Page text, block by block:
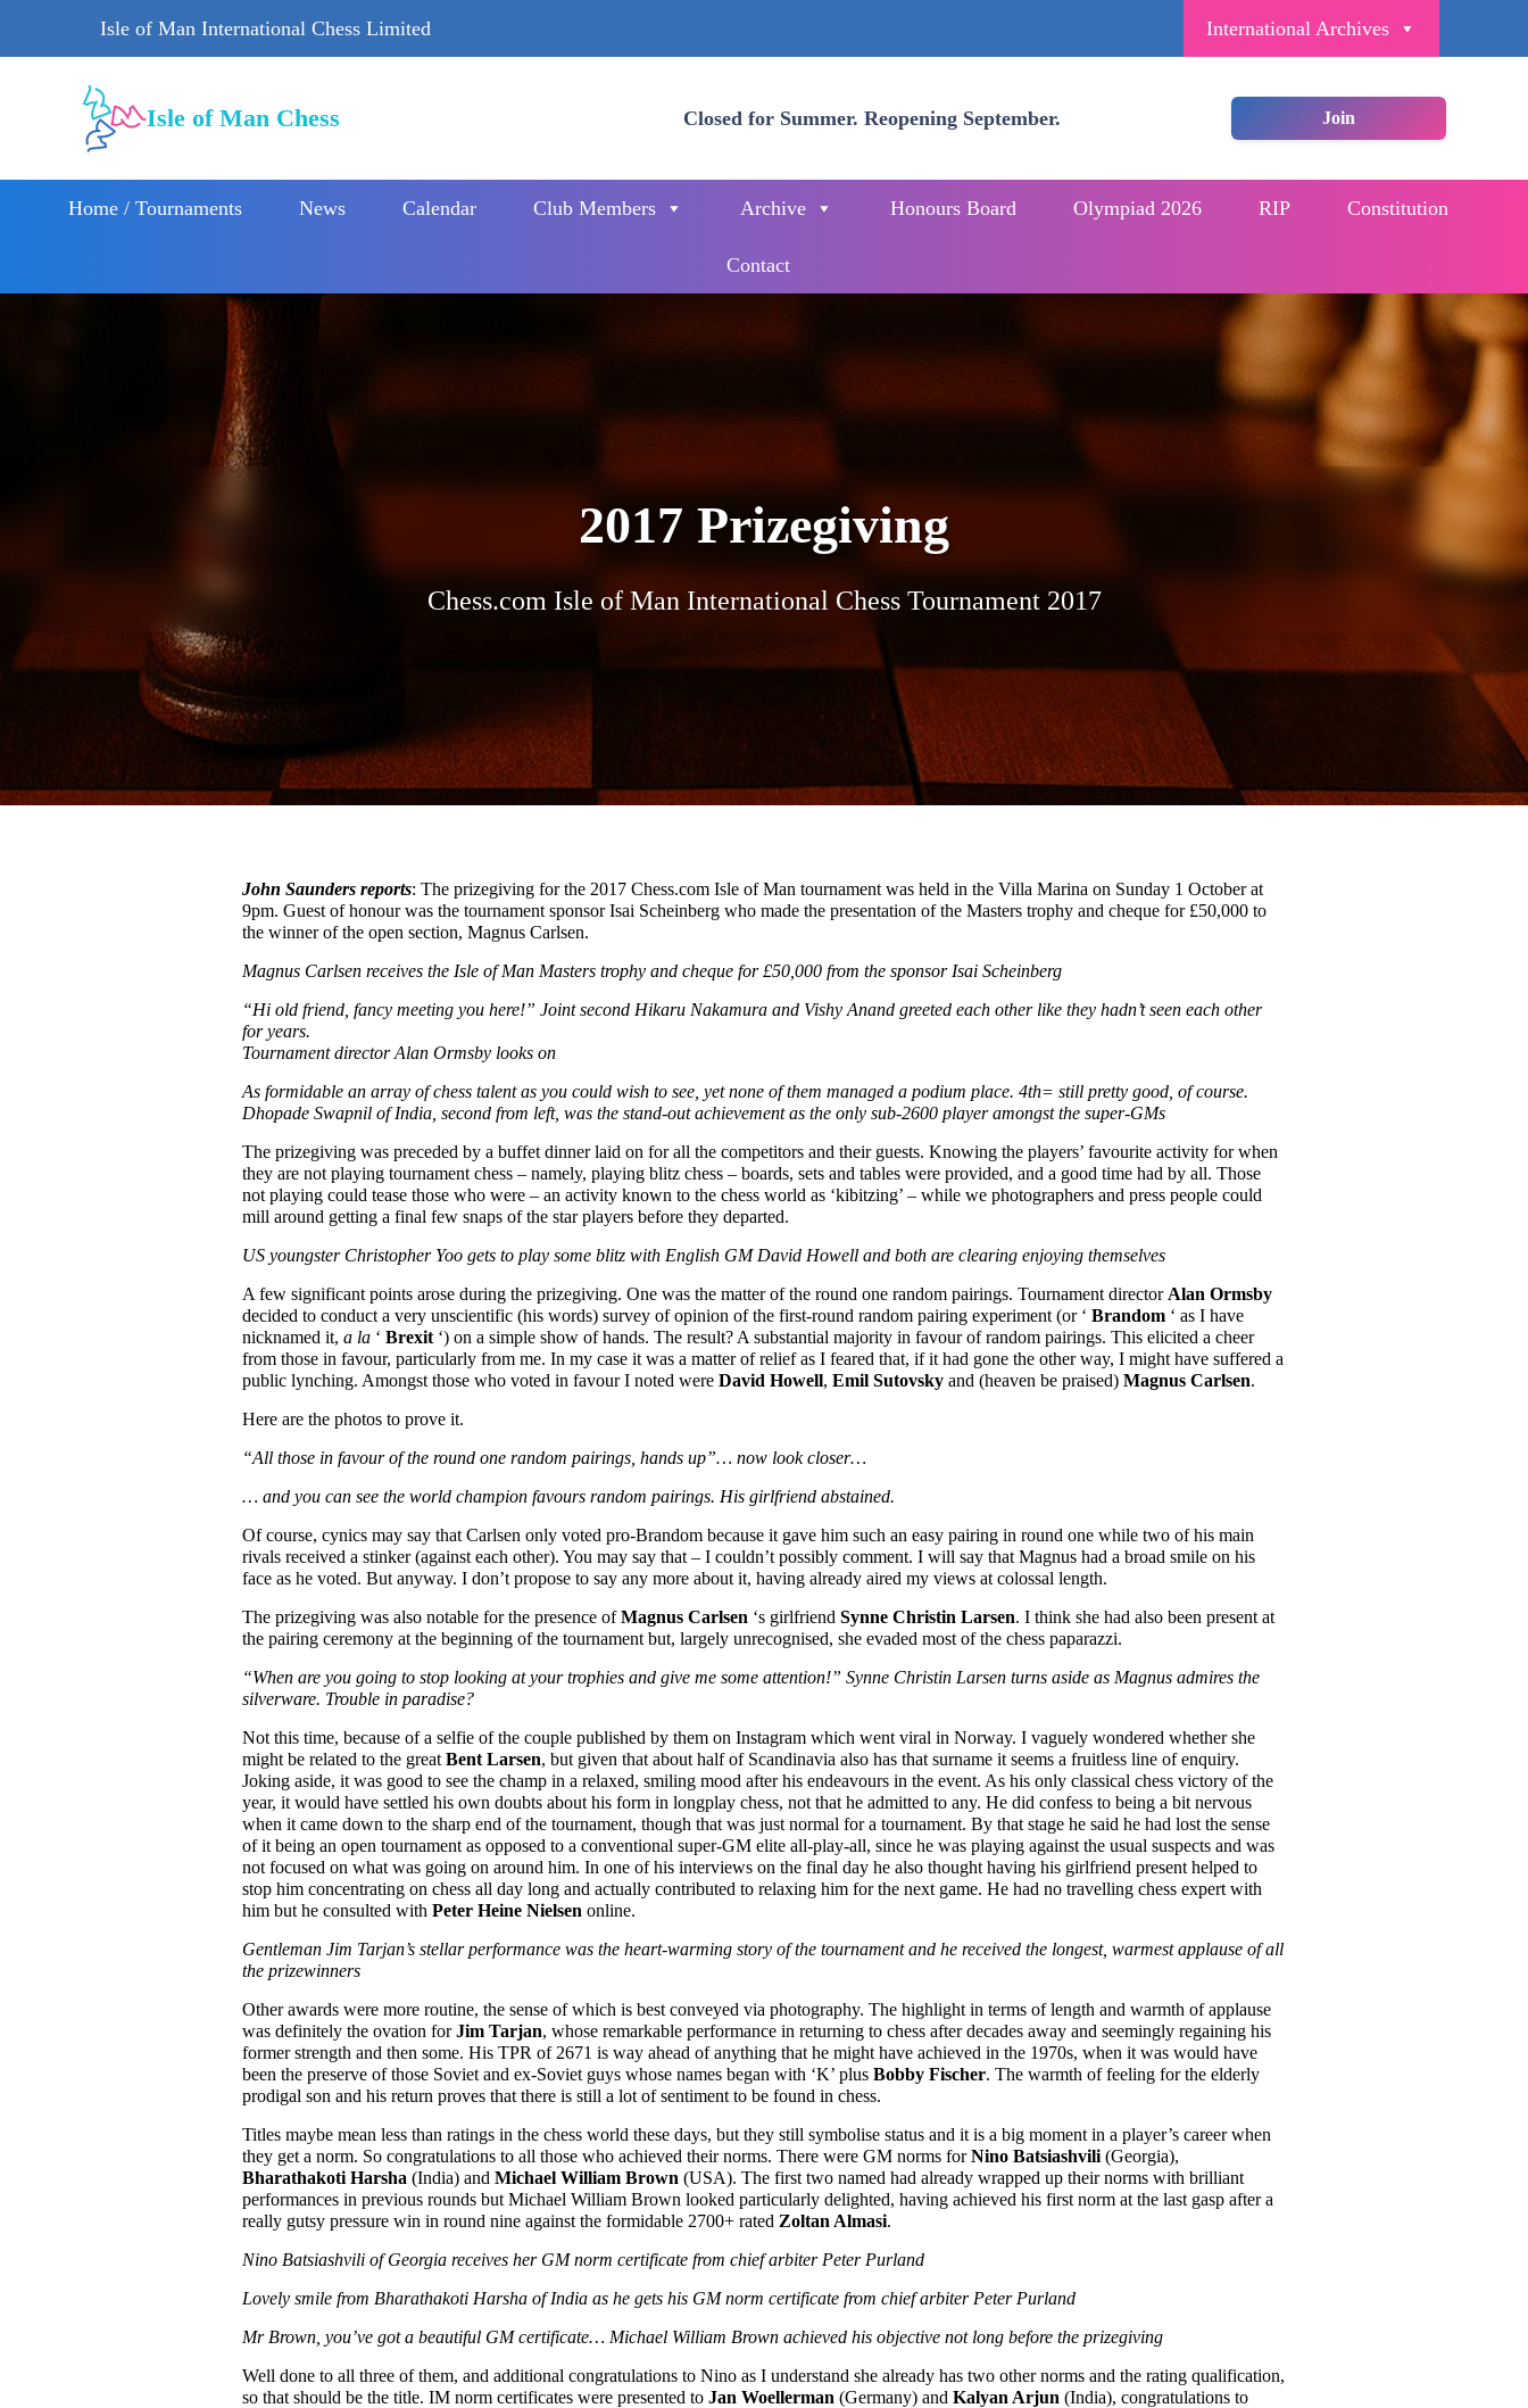
Isle of Man International Chess Limited International Archives
Isle of Man Chess Closed for Summer. Reopening September. Join
Home / Tournaments News Calendar Club Members Archive Honours Board Olympiad 2026 RIP Constitution
Contact
2017 Prizegiving
Chess.com Isle of Man International Chess Tournament 2017
John Saunders reports: The prizegiving for the 2017 Chess.com Isle of Man tournament was held in the Villa Marina on Sunday 1 October at
9pm. Guest of honour was the tournament sponsor Isai Scheinberg who made the presentation of the Masters trophy and cheque for £50,000 to
the winner of the open section, Magnus Carlsen.
Magnus Carlsen receives the Isle of Man Masters trophy and cheque for £50,000 from the sponsor Isai Scheinberg
“Hi old friend, fancy meeting you here!” Joint second Hikaru Nakamura and Vishy Anand greeted each other like they hadn’t seen each other
for years.
Tournament director Alan Ormsby looks on
As formidable an array of chess talent as you could wish to see, yet none of them managed a podium place. 4th= still pretty good, of course.
Dhopade Swapnil of India, second from left, was the stand-out achievement as the only sub-2600 player amongst the super-GMs
The prizegiving was preceded by a buffet dinner laid on for all the competitors and their guests. Knowing the players’ favourite activity for when
they are not playing tournament chess – namely, playing blitz chess – boards, sets and tables were provided, and a good time had by all. Those
not playing could tease those who were – an activity known to the chess world as ‘kibitzing’ – while we photographers and press people could
mill around getting a final few snaps of the star players before they departed.
US youngster Christopher Yoo gets to play some blitz with English GM David Howell and both are clearing enjoying themselves
A few significant points arose during the prizegiving. One was the matter of the round one random pairings. Tournament director Alan Ormsby
decided to conduct a very unscientific (his words) survey of opinion of the first-round random pairing experiment (or ‘ Brandom ‘ as I have
nicknamed it, a la ‘ Brexit ‘) on a simple show of hands. The result? A substantial majority in favour of random pairings. This elicited a cheer
from those in favour, particularly from me. In my case it was a matter of relief as I feared that, if it had gone the other way, I might have suffered a
public lynching. Amongst those who voted in favour I noted were David Howell, Emil Sutovsky and (heaven be praised) Magnus Carlsen.
Here are the photos to prove it.
“All those in favour of the round one random pairings, hands up”… now look closer…
… and you can see the world champion favours random pairings. His girlfriend abstained.
Of course, cynics may say that Carlsen only voted pro-Brandom because it gave him such an easy pairing in round one while two of his main
rivals received a stinker (against each other). You may say that – I couldn’t possibly comment. I will say that Magnus had a broad smile on his
face as he voted. But anyway. I don’t propose to say any more about it, having already aired my views at colossal length.
The prizegiving was also notable for the presence ofMagnus Carlsen ‘s girlfriend Synne Christin Larsen. I think she had also been present at
the pairing ceremony at the beginning of the tournament but, largely unrecognised, she evaded most of the chess paparazzi.
“When are you going to stop looking at your trophies and give me some attention!” Synne Christin Larsen turns aside as Magnus admires the
silverware. Trouble in paradise?
Not this time, because of a selfie of the couple published by them on Instagram which went viral in Norway. I vaguely wondered whether she
might be related to the great Bent Larsen, but given that about half of Scandinavia also has that surname it seems a fruitless line of enquiry.
Joking aside, it was good to see the champ in a relaxed, smiling mood after his endeavours in the event. As his only classical chess victory of the
year, it would have settled his own doubts about his form in longplay chess, not that he admitted to any. He did confess to being a bit nervous
when it came down to the sharp end of the tournament, though that was just normal for a tournament. By that stage he said he had lost the sense
of it being an open tournament as opposed to a conventional super-GM elite all-play-all, since he was playing against the usual suspects and was
not focused on what was going on around him. In one of his interviews on the final day he also thought having his girlfriend present helped to
stop him concentrating on chess all day long and actually contributed to relaxing him for the next game. He had no travelling chess expert with
him but he consulted with Peter Heine Nielsen online.
Gentleman Jim Tarjan’s stellar performance was the heart-warming story of the tournament and he received the longest, warmest applause of all
the prizewinners
Other awards were more routine, the sense of which is best conveyed via photography. The highlight in terms of length and warmth of applause
was definitely the ovation forJim Tarjan, whose remarkable performance in returning to chess after decades away and seemingly regaining his
former strength and then some. His TPR of 2671 is way ahead of anything that he might have achieved in the 1970s, when it was would have
been the preserve of those Soviet and ex-Soviet guys whose names began with ‘K’ plus Bobby Fischer. The warmth of feeling for the elderly
prodigal son and his return proves that there is still a lot of sentiment to be found in chess.
Titles maybe mean less than ratings in the chess world these days, but they still symbolise status and it is a big moment in a player’s career when
they get a norm. So congratulations to all those who achieved their norms. There were GM norms forNino Batsiashvili (Georgia),
Bharathakoti Harsha (India) and Michael William Brown (USA). The first two named had already wrapped up their norms with brilliant
performances in previous rounds but Michael William Brown looked particularly delighted, having achieved his first norm at the last gasp after a
really gutsy pressure win in round nine against the formidable 2700+ rated Zoltan Almasi.
Nino Batsiashvili of Georgia receives her GM norm certificate from chief arbiter Peter Purland
Lovely smile from Bharathakoti Harsha of India as he gets his GM norm certificate from chief arbiter Peter Purland
Mr Brown, you’ve got a beautiful GM certificate… Michael William Brown achieved his objective not long before the prizegiving
Well done to all three of them, and additional congratulations to Nino as I understand she already has two other norms and the rating qualification,
so that should be the title. IM norm certificates were presented to Jan Woellerman (Germany) and Kalyan Arjun (India), congratulations to